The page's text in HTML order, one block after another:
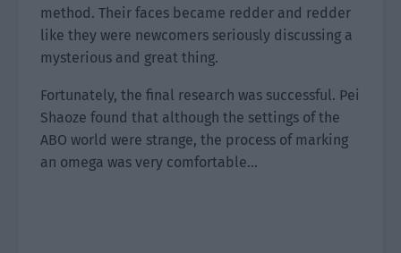
method. Their faces became redder and redder
like they were newcomers seriously discussing a
mysterious and great thing.
Fortunately, the final research was successful. Pei
Shaoze found that although the settings of the
ABO world were strange, the process of marking
an omega was very comfortable…